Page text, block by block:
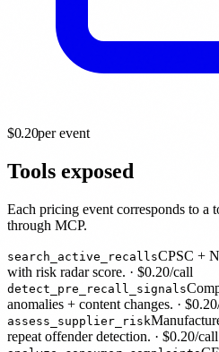
$0.20per event
Tools exposed
Each pricing event corresponds to a
through MCP.
search_active_recallsCPSC +
with risk radar score. · $0.20/call
detect_pre_recall_signals
anomalies + content changes. · $0.20
assess_supplier_risk
repeat offender detection. · $0.20/call